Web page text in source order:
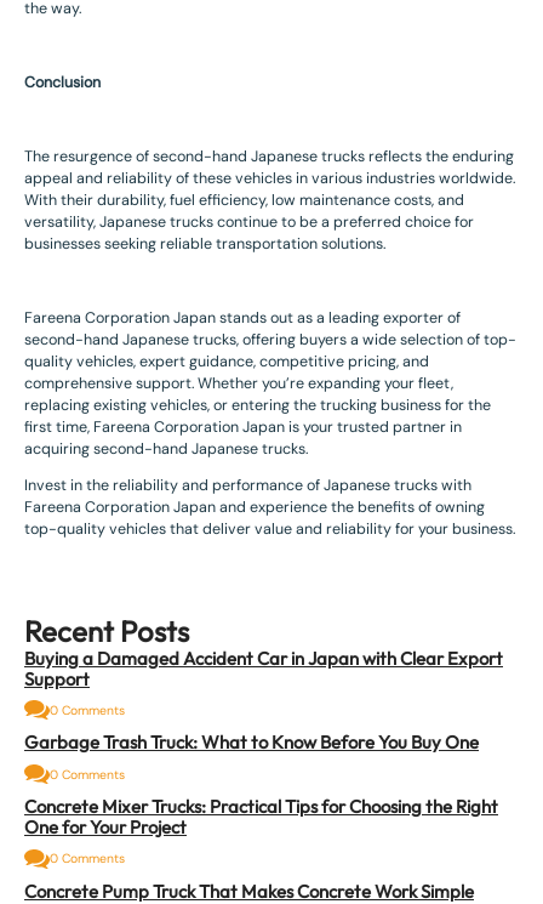
the way.
Conclusion
The resurgence of second-hand Japanese trucks reflects the enduring
appeal and reliability of these vehicles in various industries worldwide.
With their durability, fuel efficiency, low maintenance costs, and
versatility, Japanese trucks continue to be a preferred choice for
businesses seeking reliable transportation solutions.
Fareena Corporation Japan stands out as a leading exporter of
second-hand Japanese trucks, offering buyers a wide selection of top-
quality vehicles, expert guidance, competitive pricing, and
comprehensive support. Whether you’re expanding your fleet,
replacing existing vehicles, or entering the trucking business for the
first time, Fareena Corporation Japan is your trusted partner in
acquiring second-hand Japanese trucks.
Invest in the reliability and performance of Japanese trucks with
Fareena Corporation Japan and experience the benefits of owning
top-quality vehicles that deliver value and reliability for your business.
Recent Posts
Buying a Damaged Accident Car in Japan with Clear Export
Support
0 Comments
Garbage Trash Truck: What to Know Before You Buy One
0 Comments
Concrete Mixer Trucks: Practical Tips for Choosing the Right
One for Your Project
0 Comments
Concrete Pump Truck That Makes Concrete Work Simple